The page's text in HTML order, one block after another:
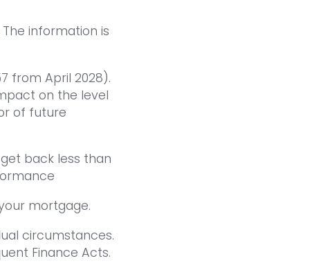
information is
from April 2028).
on the level
of future
back less than
mortgage.
circumstances.
Finance Acts.